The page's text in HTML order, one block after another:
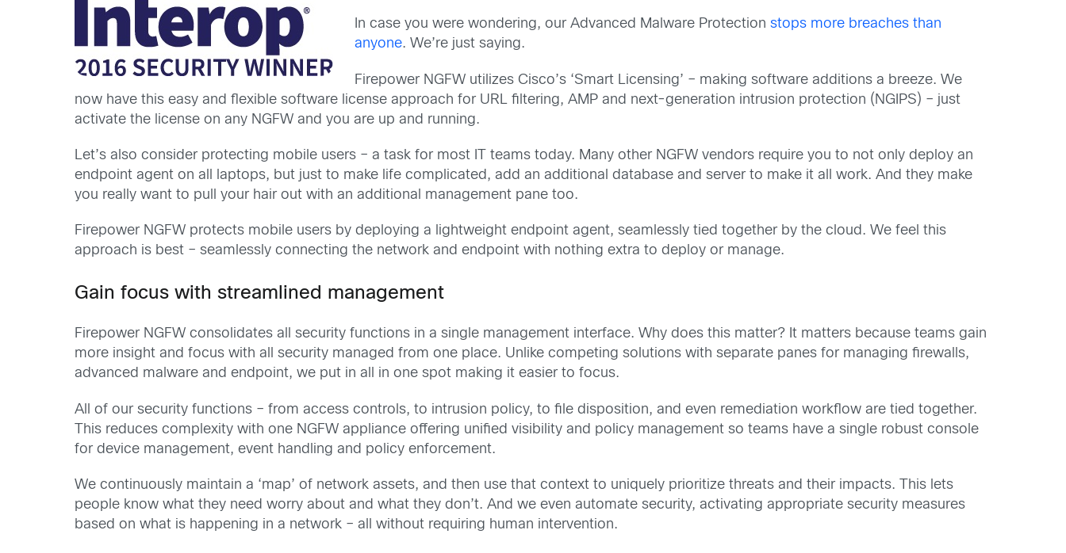
In case you were wondering, our Advanced Malware Protectionstops more breaches than
anyone. We’re just saying.
Firepower NGFW utilizes Cisco’s ‘Smart Licensing’ – making software additions a breeze. We
now have this easy and flexible software license approach for URL filtering, AMP and next-generation intrusion protection (NGIPS) – just
activate the license on any NGFW and you are up and running.
Let’s also consider protecting mobile users – a task for most IT teams today. Many other NGFW vendors require you to not only deploy an
endpoint agent on all laptops, but just to make life complicated, add an additional database and server to make it all work. And they make
you really want to pull your hair out with an additional management pane too.
Firepower NGFW protects mobile users by deploying a lightweight endpoint agent, seamlessly tied together by the cloud. We feel this
approach is best – seamlessly connecting the network and endpoint with nothing extra to deploy or manage.
Gain focus with streamlined management
Firepower NGFW consolidates all security functions in a single management interface. Why does this matter? It matters because teams gain
more insight and focus with all security managed from one place. Unlike competing solutions with separate panes for managing firewalls,
advanced malware and endpoint, we put in all in one spot making it easier to focus.
All of our security functions – from access controls, to intrusion policy, to file disposition, and even remediation workflow are tied together.
This reduces complexity with one NGFW appliance offering unified visibility and policy management so teams have a single robust console
for device management, event handling and policy enforcement.
We continuously maintain a ‘map’ of network assets, and then use that context to uniquely prioritize threats and their impacts. This lets
people know what they need worry about and what they don’t. And we even automate security, activating appropriate security measures
based on what is happening in a network – all without requiring human intervention.